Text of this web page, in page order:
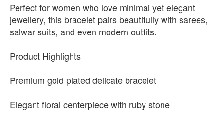
Perfect for women who love minimal yet elegant
jewellery, this bracelet pairs beautifully with sarees,
salwar suits, and even modern outfits.
Product Highlights
Premium gold plated delicate bracelet
Elegant floral centerpiece with ruby stone